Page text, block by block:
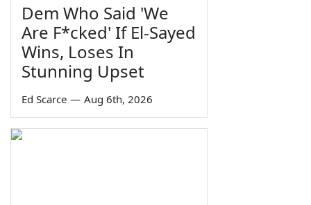
Dem Who Said 'We
Are F*cked' If El-Sayed
Wins, Loses In
Stunning Upset
Ed Scarce — Aug 6th, 2026